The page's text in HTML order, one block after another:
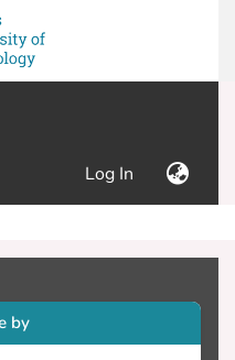
Log In (current)
by